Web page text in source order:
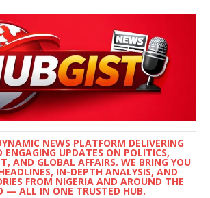
NEWS PLATFORM DELIVERING
ENGAGING UPDATES ON POLITICS,
AND GLOBAL AFFAIRS. WE BRING YOU
IN-DEPTH ANALYSIS, AND
FROM NIGERIA AND AROUND THE
— ALL IN ONE TRUSTED HUB.